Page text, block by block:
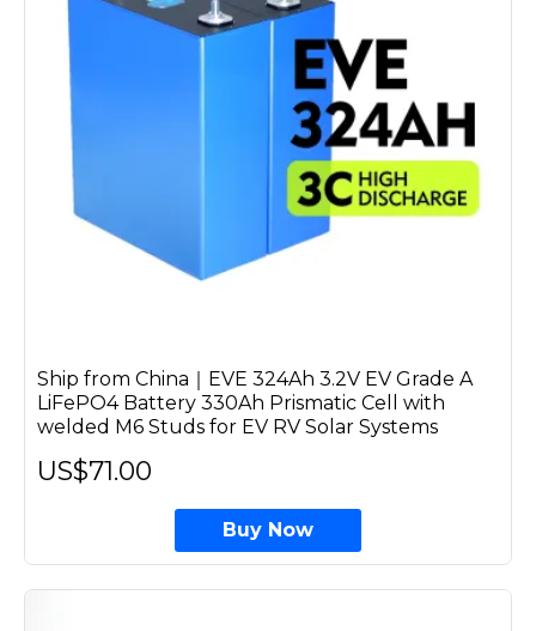
Ship from China｜EVE 324Ah 3.2V EV Grade A
LiFePO4 Battery 330Ah Prismatic Cell with
welded M6 Studs for EV RV Solar Systems
US$71.00
Buy Now